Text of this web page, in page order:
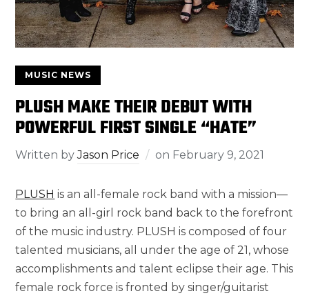
MUSIC NEWS
PLUSH MAKE THEIR DEBUT WITH
POWERFUL FIRST SINGLE “HATE”
Written byJason Price on February 9, 2021
PLUSH is an all-female rock band with a mission––
to bring an all-girl rock band back to the forefront
of the music industry. PLUSH is composed of four
talented musicians, all under the age of 21, whose
accomplishments and talent eclipse their age. This
female rock force is fronted by singer/guitarist